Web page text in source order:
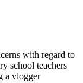
with regard to
school teachers
a vlogger